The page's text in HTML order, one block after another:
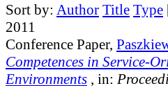
Sort by: Author Title Type
2011
Conference Paper,
Competences in Service-
Environments , in: